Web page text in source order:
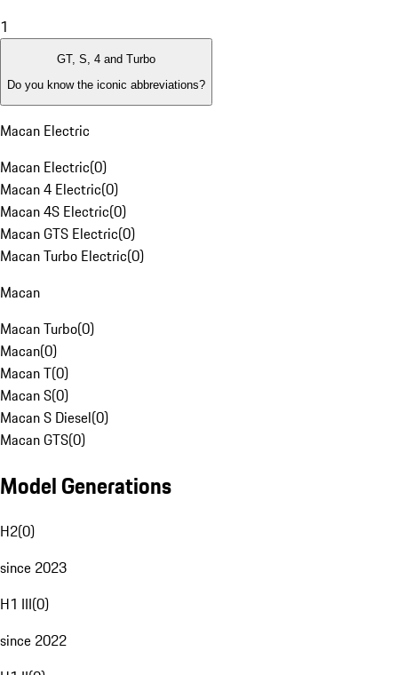
1
GT, S, 4 and Turbo
Do you know the iconic abbreviations?
Macan Electric
Macan Electric(0)
Macan 4 Electric(0)
Macan 4S Electric(0)
Macan GTS Electric(0)
Macan Turbo Electric(0)
Macan
Macan Turbo(0)
Macan(0)
Macan T(0)
Macan S(0)
Macan S Diesel(0)
Macan GTS(0)
Model Generations
H2(0)
since 2023
H1 III(0)
since 2022